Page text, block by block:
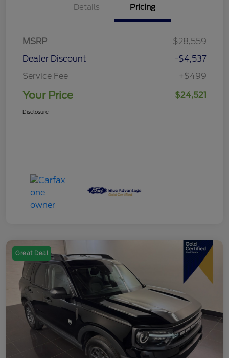
Details Pricing
MSRP
$28,559
Dealer Discount
-$4,537
Service Fee
+$499
Your Price $24,521
Disclosure
Great Deal